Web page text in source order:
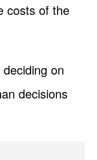
costs of the
on
decisions